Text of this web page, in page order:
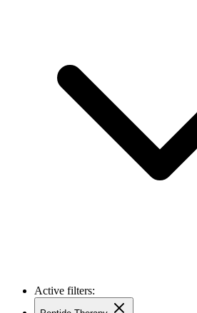
Active filters: